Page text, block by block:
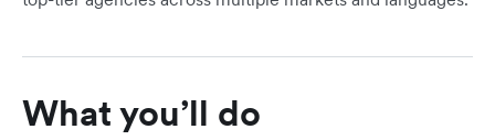
What you’ll do